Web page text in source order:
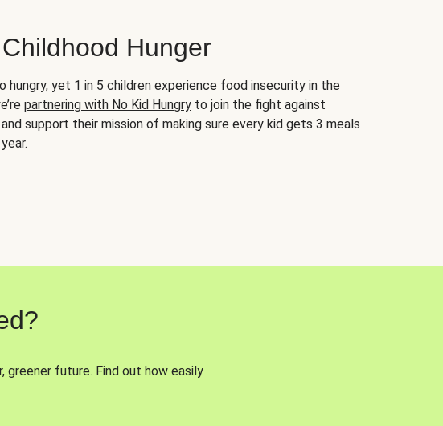
Hunger
hungry, yet 1 in 5 children experience food insecurity in the
partnering with No Kid Hungry to join the fight against
support their mission of making sure every kid gets 3 meals
future. Find out how easily